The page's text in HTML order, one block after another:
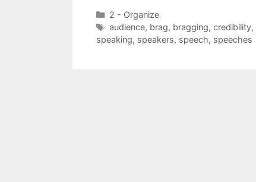
Categories
2 - Organize
Tags
audience, brag, bragging, credibility,
speaking, speakers, speech, speeches